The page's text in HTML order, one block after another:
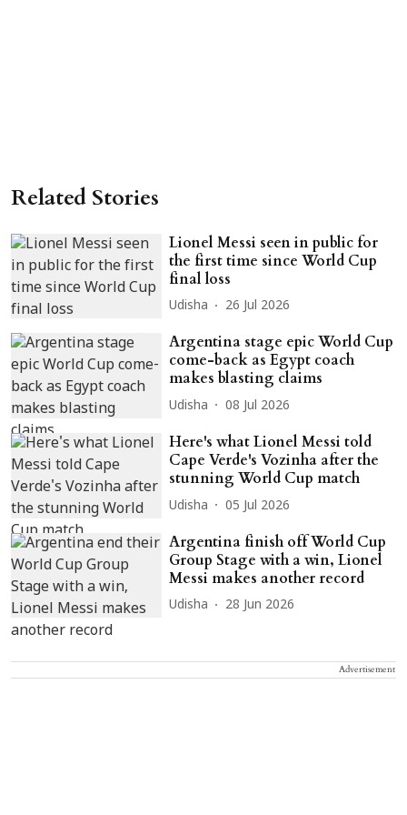
Related Stories
Lionel Messi seen in public for
the first time since World Cup
final loss
Udisha 26 Jul 2026
Argentina stage epic World Cup
come-back as Egypt coach
makes blasting claims
Udisha 08 Jul 2026
Here's what Lionel Messi told
Cape Verde's Vozinha after the
stunning World Cup match
Udisha 05 Jul 2026
Argentina finish off World Cup
Group Stage with a win, Lionel
Messi makes another record
Udisha 28 Jun 2026
Advertisement